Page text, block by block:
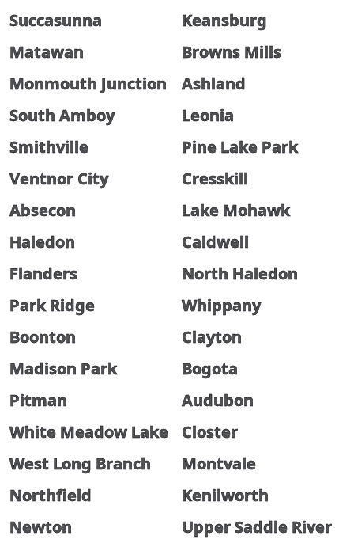
Succasunna
Keansburg
Matawan
Browns Mills
Monmouth Junction
Ashland
South Amboy
Leonia
Smithville
Pine Lake Park
Ventnor City
Cresskill
Absecon
Lake Mohawk
Haledon
Caldwell
Flanders
North Haledon
Park Ridge
Whippany
Boonton
Clayton
Madison Park
Bogota
Pitman
Audubon
White Meadow Lake
Closter
West Long Branch
Montvale
Northfield
Kenilworth
Newton
Upper Saddle River